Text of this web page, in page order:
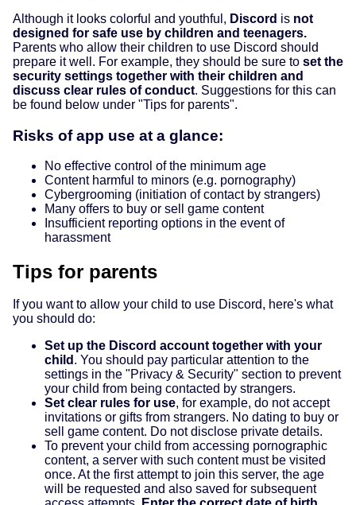
Although it looks colorful and youthful, Discord is not
designed for safe use by children and teenagers.
Parents who allow their children to use Discord should
prepare it well. For example, they should be sure to set the
security settings together with their children and
discuss clear rules of conduct. Suggestions for this can
be found below under "Tips for parents".
Risks of app use at a glance:
No effective control of the minimum age
Content harmful to minors (e.g. pornography)
Cybergrooming (initiation of contact by strangers)
Many offers to buy or sell game content
Insufficient reporting options in the event of
harassment
Tips for parents
If you want to allow your child to use Discord, here's what
you should do:
Set up the Discord account together with your
child . You should pay particular attention to the
settings in the "Privacy & Security" section to prevent
your child from being contacted by strangers.
Set clear rules for use, for example, do not accept
invitations or gifts from strangers. No dating to buy or
sell game content. Do not disclose private details.
To prevent your child from accessing pornographic
content, a server with such content must be visited
once. At the first attempt to join this server, the age
will be requested and also saved for subsequent